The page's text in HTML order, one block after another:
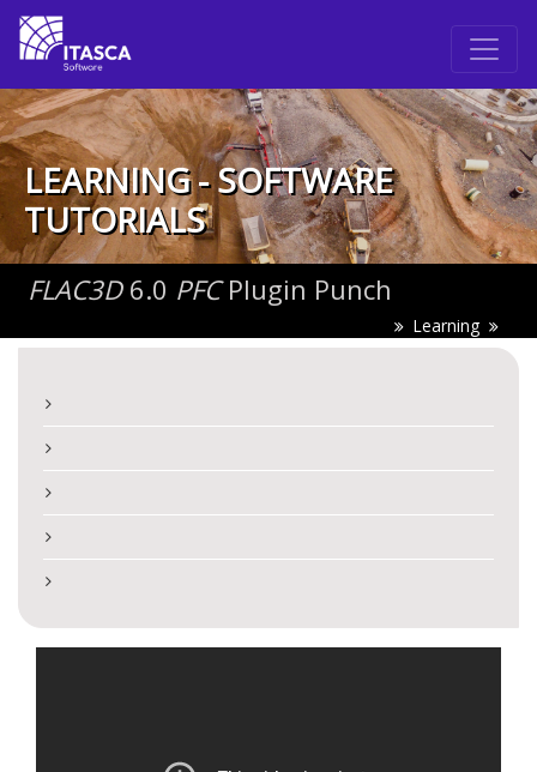
LEARNING - SOFTWARE
TUTORIALS
FLAC3D6.0 PFCPlugin Punch
Learning